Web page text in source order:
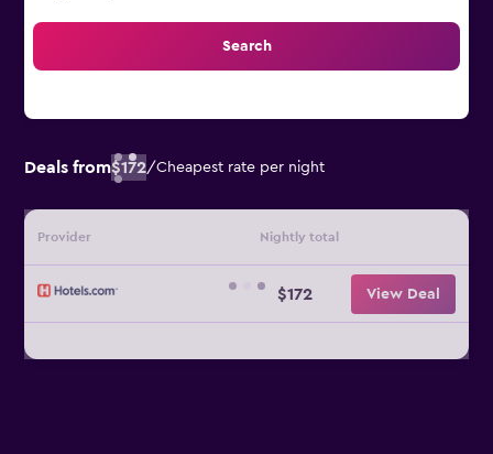
Search
Deals from$172/Cheapest rate per night
Provider Nightly total
$172 View Deal